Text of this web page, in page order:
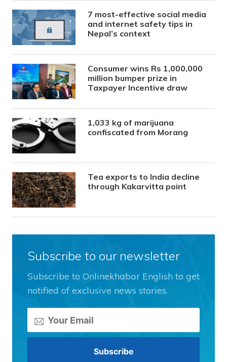
7 most-effective social media
and internet safety tips in
Nepal’s context
Consumer wins Rs 1,000,000
million bumper prize in
Taxpayer Incentive draw
1,033 kg of marijuana
confiscated from Morang
Tea exports to India decline
through Kakarvitta point
Subscribe to our newsletter
Subscribe to Onlinekhabar English to get
notified of exclusive news stories.